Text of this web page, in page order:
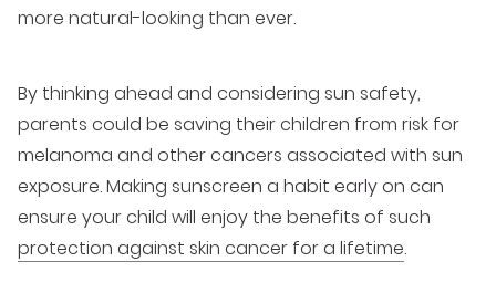
more natural-looking than ever.
By thinking ahead and considering sun safety,
parents could be saving their children from risk for
melanoma and other cancers associated with sun
exposure. Making sunscreen a habit early on can
ensure your child will enjoy the benefits of such
protection against skin cancer for a lifetime.